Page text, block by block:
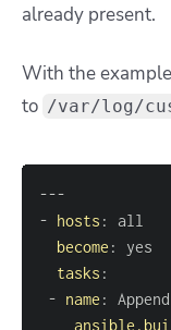
already present.
With the
to /var/log/
---
- hosts :
become :
tasks :
- name :